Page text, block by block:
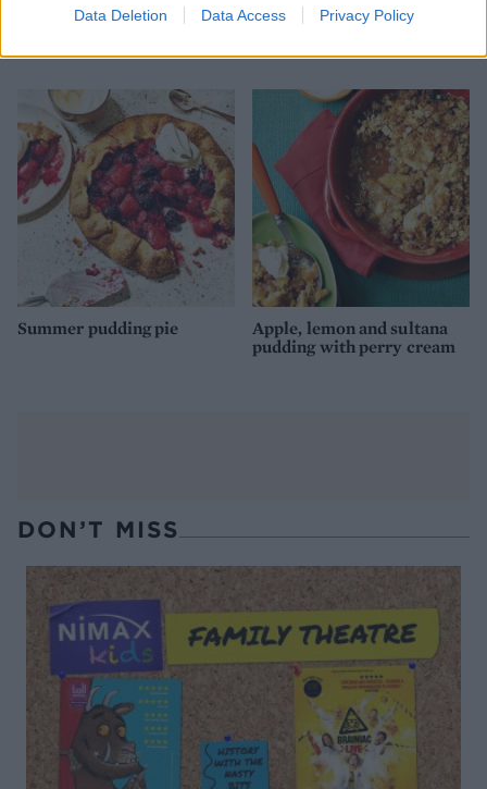
Data Deletion Data Access Privacy Policy
Cranberry gingerbread
Christmas pud with ginger
sauce
Baked toffee apples with
blackberries
Summer pudding pie
Apple, lemon and sultana
pudding with perry cream
DON’T MISS